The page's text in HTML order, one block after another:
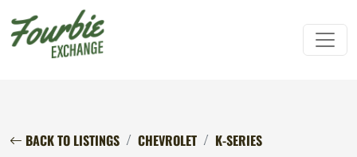
BACK TO LISTINGS CHEVROLET K-SERIES